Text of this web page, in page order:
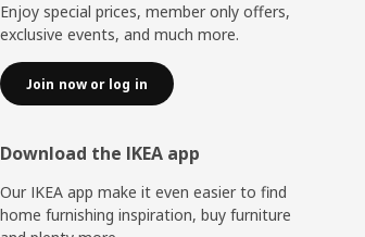
Enjoy special prices, member only offers,
exclusive events, and much more.
Join now or log in
Download the IKEA app
Our IKEA app make it even easier to find
home furnishing inspiration, buy furniture